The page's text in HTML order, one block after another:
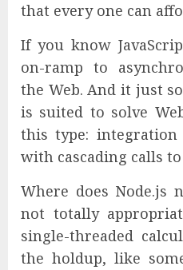
that every one can
If you know
on-ramp to
the Web. And it just
is suited to solve
this type: integration
with cascading calls to
Where does Node.js
not totally
single-threaded
the holdup, like